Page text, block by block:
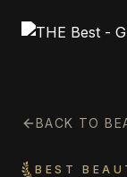
BACK TO
BEST